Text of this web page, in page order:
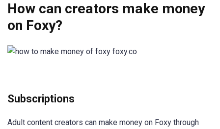
How can creators make money
on Foxy?
Subscriptions
Adult content creators can make money on Foxy through